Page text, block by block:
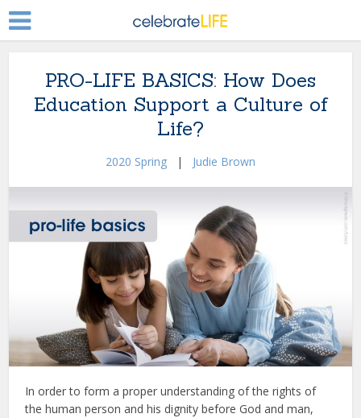
PRO-LIFE BASICS: How Does
Education Support a Culture of
Life?
2020 Spring | Judie Brown
In order to form a proper understanding of the rights of
the human person and his dignity before God and man,